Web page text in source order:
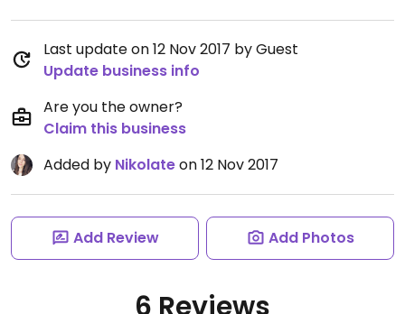
Last update on 12 Nov 2017 by Guest
Update business info
Are you the owner?
Claim this business
Added by Nikolateon 12 Nov 2017
Add Review Add Photos